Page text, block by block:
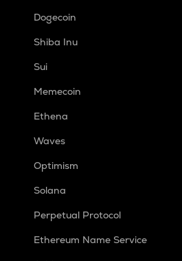
Dogecoin
Shiba Inu
Sui
Memecoin
Ethena
Waves
Optimism
Solana
Perpetual Protocol
Ethereum Name Service